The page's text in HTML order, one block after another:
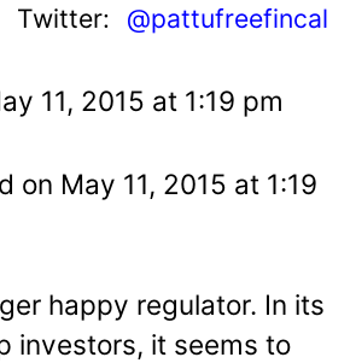
Twitter: @pattufreefincal
11, 2015 at 1:19 pm
on May 11, 2015 at 1:19
happy regulator. In its
investors, it seems to